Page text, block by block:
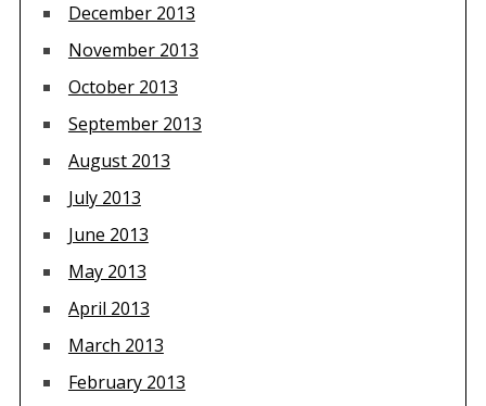
December 2013
November 2013
October 2013
September 2013
August 2013
July 2013
June 2013
May 2013
April 2013
March 2013
February 2013